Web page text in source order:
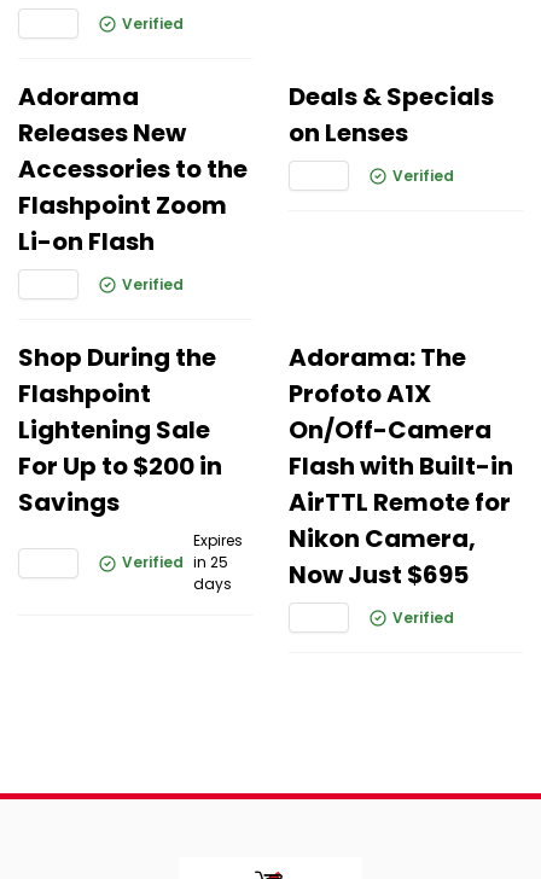
Verified
Adorama
Releases New
Accessories to the
Flashpoint Zoom
Li-on Flash
Verified
Deals & Specials
on Lenses
Verified
Shop During the
Flashpoint
Lightening Sale
For Up to $200 in
Savings
Verified
Expires
in 25
days
Adorama: The
Profoto A1X
On/Off-Camera
Flash with Built-in
AirTTL Remote for
Nikon Camera,
Now Just $695
Verified